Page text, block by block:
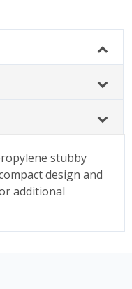
stubby
design and
additional